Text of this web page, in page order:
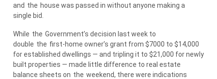
and the house was passed in without anyone making a
single bid.
While the Government’s decision last week to
double the first-home owner’s grant from $7000 to $14,000
for established dwellings — and tripling it to $21,000 for newly
built properties — made little difference to real estate
balance sheets on the weekend, there were indications